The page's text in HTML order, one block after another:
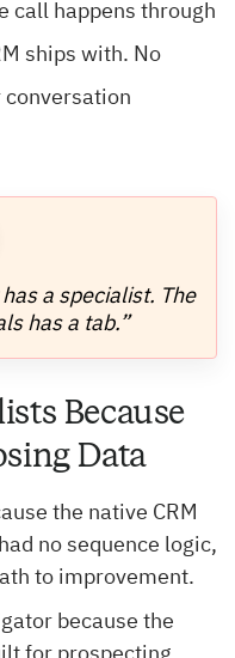
call happens through
ships with. No
conversation
a specialist. The
has a tab.”
Because
Data
the native CRM
no sequence logic,
to improvement.
because the